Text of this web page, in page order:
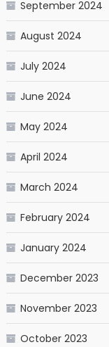
September 2024
August 2024
July 2024
June 2024
May 2024
April 2024
March 2024
February 2024
January 2024
December 2023
November 2023
October 2023